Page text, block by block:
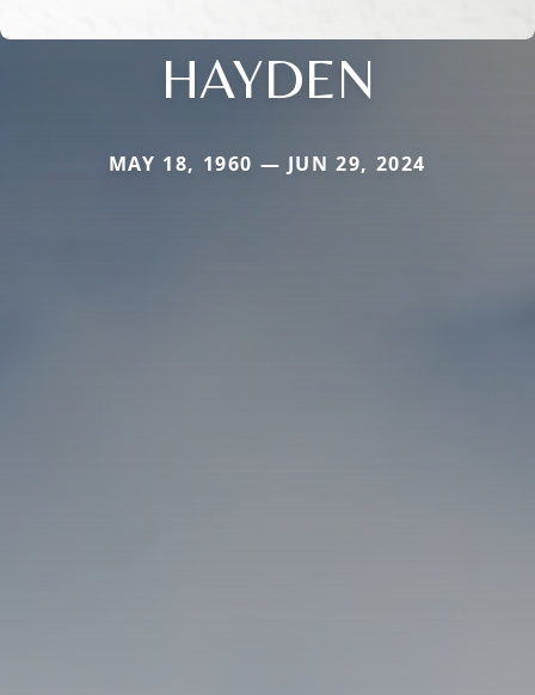
HAYDEN
MAY 18, 1960 — JUN 29, 2024